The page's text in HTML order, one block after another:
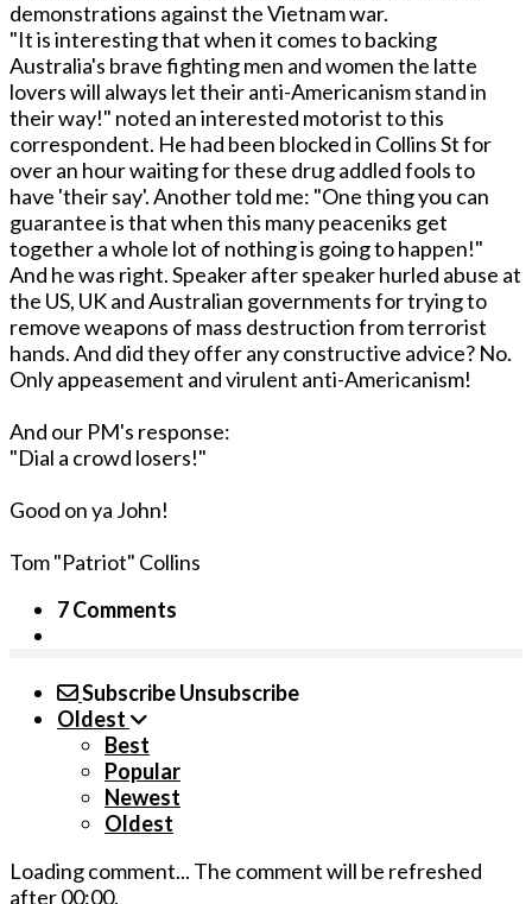
demonstrations against the Vietnam war.
"It is interesting that when it comes to backing
Australia's brave fighting men and women the latte
lovers will always let their anti-Americanism stand in
their way!" noted an interested motorist to this
correspondent. He had been blocked in Collins St for
over an hour waiting for these drug addled fools to
have 'their say'. Another told me: "One thing you can
guarantee is that when this many peaceniks get
together a whole lot of nothing is going to happen!"
And he was right. Speaker after speaker hurled abuse at
the US, UK and Australian governments for trying to
remove weapons of mass destruction from terrorist
hands. And did they offer any constructive advice? No.
Only appeasement and virulent anti-Americanism!
And our PM's response:
"Dial a crowd losers!"
Good on ya John!
Tom "Patriot" Collins
7 Comments
SubscribeUnsubscribe
Oldest
Best
Popular
Newest
Oldest
Loading comment... The comment will be refreshed
after00:00.